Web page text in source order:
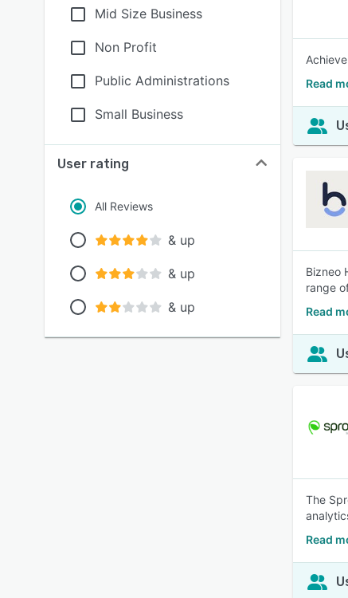
Mid Size Business
Non Profit
Public Administrations
Small Business
User rating
All Reviews
& up
& up
& up
Read
Bizneo
range
Read
The
Read